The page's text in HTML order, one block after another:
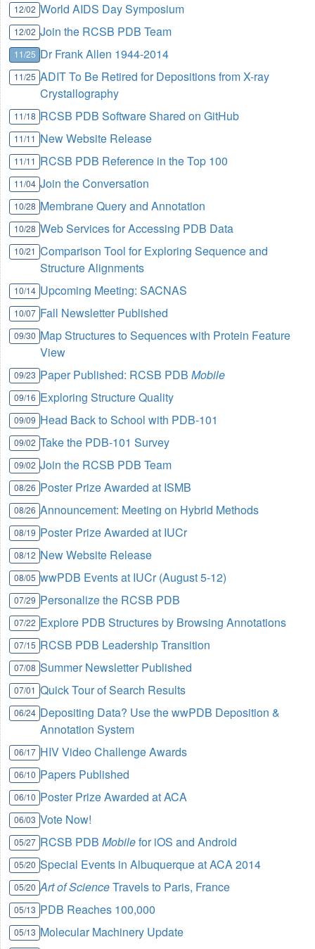
12/02 World AIDS Day Symposium
12/02 Join the RCSB PDB Team
11/25 Dr Frank Allen 1944-2014
11/25 ADIT To Be Retired for Depositions from X-ray
Crystallography
11/18 RCSB PDB Software Shared on GitHub
11/11 New Website Release
11/11 RCSB PDB Reference in the Top 100
11/04 Join the Conversation
10/28 Membrane Query and Annotation
10/28 Web Services for Accessing PDB Data
10/21 Comparison Tool for Exploring Sequence and
Structure Alignments
10/14 Upcoming Meeting: SACNAS
10/07 Fall Newsletter Published
09/30 Map Structures to Sequences with Protein Feature
View
09/23 Paper Published: RCSB PDBMobile
09/16 Exploring Structure Quality
09/09 Head Back to School with PDB-101
09/02 Take the PDB-101 Survey
09/02 Join the RCSB PDB Team
08/26 Poster Prize Awarded at ISMB
08/26 Announcement: Meeting on Hybrid Methods
08/19 Poster Prize Awarded at IUCr
08/12 New Website Release
08/05 wwPDB Events at IUCr (August 5-12)
07/29 Personalize the RCSB PDB
07/22 Explore PDB Structures by Browsing Annotations
07/15 RCSB PDB Leadership Transition
07/08 Summer Newsletter Published
07/01 Quick Tour of Search Results
06/24 Depositing Data? Use the wwPDB Deposition &
Annotation System
06/17 HIV Video Challenge Awards
06/10 Papers Published
06/10 Poster Prize Awarded at ACA
06/03 Vote Now!
05/27 RCSB PDBMobilefor iOS and Android
05/20 Special Events in Albuquerque at ACA 2014
05/20 Art of ScienceTravels to Paris, France
05/13 PDB Reaches 100,000
05/13 Molecular Machinery Update